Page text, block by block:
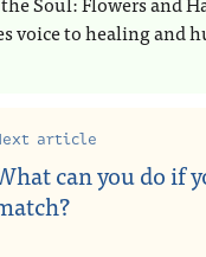
voice to healing and
article
can you do if